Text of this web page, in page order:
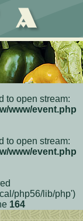
to open stream:
www/event.php
to open stream:
www/event.php
php56/lib/php')
164